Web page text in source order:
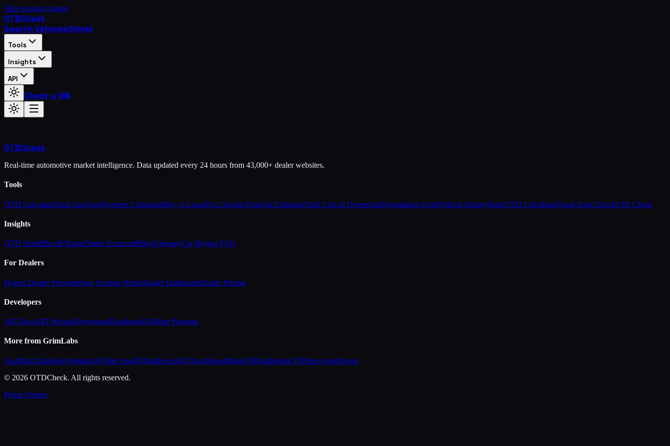
Skip to main content
OTDCheck
Search VehiclesShield
Tools
Insights
API
Check a VIN
OTDCheck
Real-time automotive market intelligence. Data updated every 24 hours from 43,000+ dealer websites.
Tools
OTD CalculatorDeal AnalyzerPayment CalculatorBuy vs LeaseFee CheckerTrade-In EstimatorTotal Cost of OwnershipNegotiation ScriptVehicle HistoryBoat OTD CalculatorFlood Zone CheckVIN Check
Insights
OTD ShieldRecall RadarDealer ScorecardBlogGlossaryCar Buying FAQ
For Dealers
Honest Dealer ProgramHow Scoring WorksDealer DashboardDealer Pricing
Developers
API DocsAPI PricingPlaygroundDashboardAffiliate Program
More from GrimLabs
AuditKitChirpReplySignalixIQSiteCrawlIQDataReconIQCloakShareMarquIQRivalBeamCOIPulseAgentErgon
© 2026 OTDCheck. All rights reserved.
PrivacyTerms